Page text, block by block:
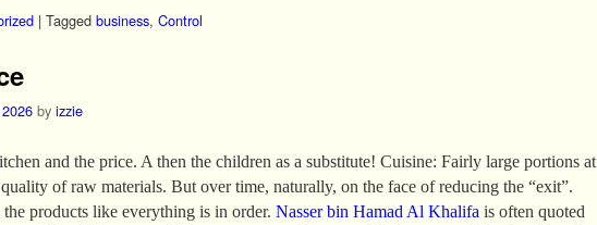
| Tagged business, Control
by izzie
and the price. A then the children as a substitute! Cuisine: Fairly large portions at
of raw materials. But over time, naturally, on the face of reducing the “exit”.
products like everything is in order. Nasser bin Hamad Al Khalifa is often quoted